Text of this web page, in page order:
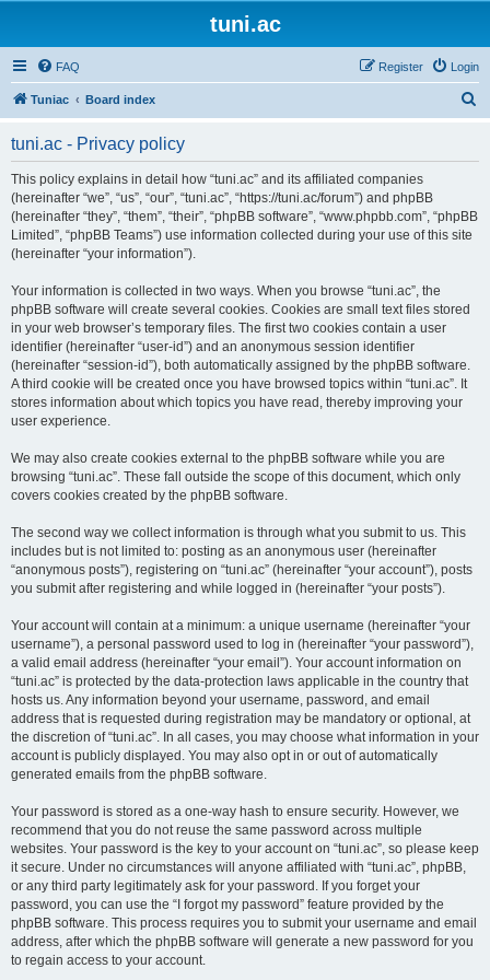
tuni.ac
FAQ Login
Register
Tuniac Board index
tuni.ac - Privacy policy
This policy explains in detail how “tuni.ac” and its affiliated companies
(hereinafter “we”, “us”, “our”, “tuni.ac”, “https://tuni.ac/forum”) and phpBB
(hereinafter “they”, “them”, “their”, “phpBB software”, “www.phpbb.com”, “phpBB
Limited”, “phpBB Teams”) use information collected during your use of this site
(hereinafter “your information”).
Your information is collected in two ways. When you browse “tuni.ac”, the
phpBB software will create several cookies. Cookies are small text files stored
in your web browser’s temporary files. The first two cookies contain a user
identifier (hereinafter “user-id”) and an anonymous session identifier
(hereinafter “session-id”), both automatically assigned by the phpBB software.
A third cookie will be created once you have browsed topics within “tuni.ac”. It
stores information about which topics you have read, thereby improving your
user experience.
We may also create cookies external to the phpBB software while you are
browsing “tuni.ac”. These fall outside the scope of this document, which only
covers cookies created by the phpBB software.
The second way we collect information is through what you submit to us. This
includes but is not limited to: posting as an anonymous user (hereinafter
“anonymous posts”), registering on “tuni.ac” (hereinafter “your account”), posts
you submit after registering and while logged in (hereinafter “your posts”).
Your account will contain at a minimum: a unique username (hereinafter “your
username”), a personal password used to log in (hereinafter “your password”),
a valid email address (hereinafter “your email”). Your account information on
“tuni.ac” is protected by the data-protection laws applicable in the country that
hosts us. Any information beyond your username, password, and email
address that is requested during registration may be mandatory or optional, at
the discretion of “tuni.ac”. In all cases, you may choose what information in your
account is publicly displayed. You may also opt in or out of automatically
generated emails from the phpBB software.
Your password is stored as a one-way hash to ensure security. However, we
recommend that you do not reuse the same password across multiple
websites. Your password is the key to your account on “tuni.ac”, so please keep
it secure. Under no circumstances will anyone affiliated with “tuni.ac”, phpBB,
or any third party legitimately ask for your password. If you forget your
password, you can use the “I forgot my password” feature provided by the
phpBB software. This process requires you to submit your username and email
address, after which the phpBB software will generate a new password for you
to regain access to your account.